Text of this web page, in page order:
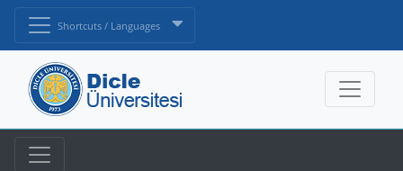
Shortcuts / Languages